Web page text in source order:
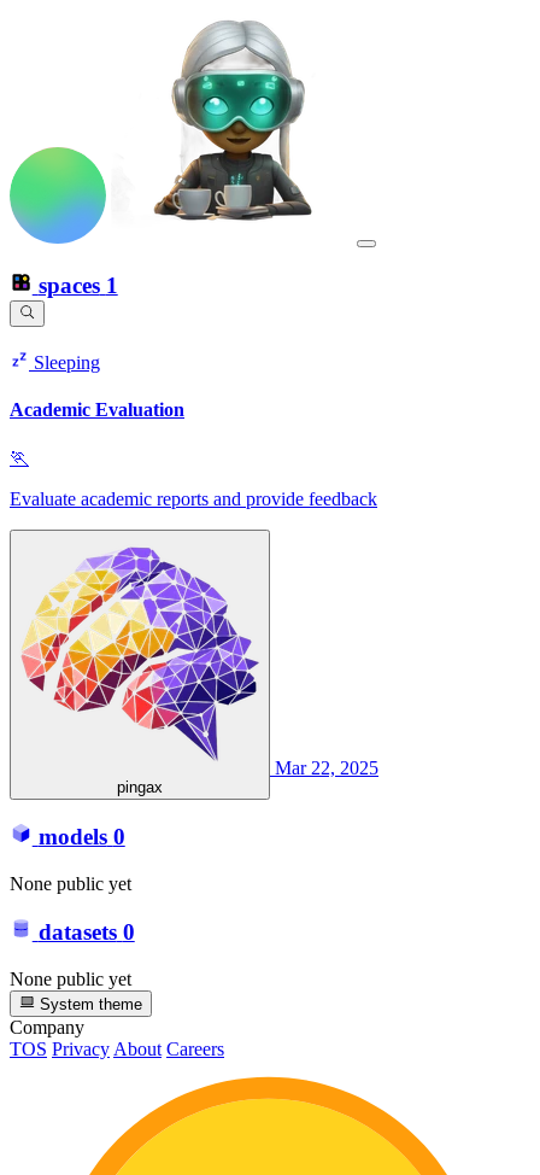
spaces 1
Sleeping
Academic Evaluation
🏃
Evaluate academic reports and provide feedback
pingax
Mar 22, 2025
models 0
None public yet
datasets 0
None public yet
System theme
Company
TOS Privacy About Careers